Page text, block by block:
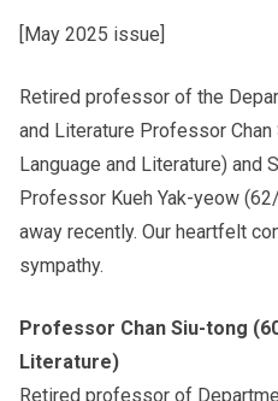
Photo Gallery
Video Archives
Staff Engagement
Alumni Connections
[May 2025 issue]
Retired professor of the
and Literature Professor
Language and Literature) and
Professor Kueh Yak-yeow
away recently. Our heartfelt
sympathy.
Professor Chan Siu-tong
Literature)
Retired professor of